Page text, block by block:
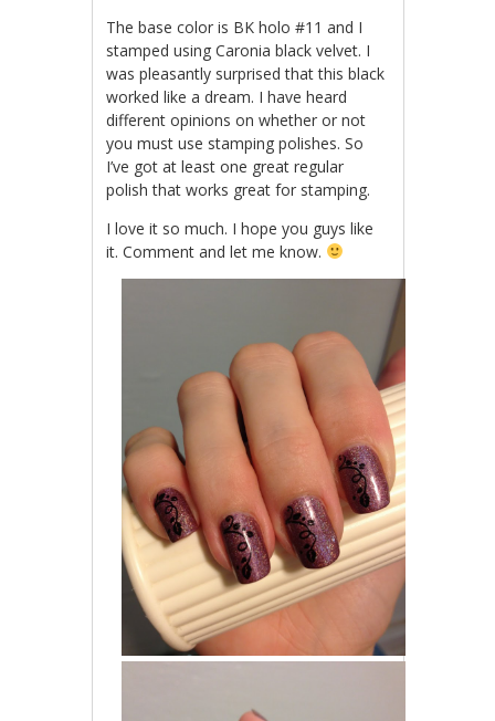
The base color is BK holo #11 and I
stamped using Caronia black velvet. I
was pleasantly surprised that this black
worked like a dream. I have heard
different opinions on whether or not
you must use stamping polishes. So
I’ve got at least one great regular
polish that works great for stamping.
I love it so much. I hope you guys like
it. Comment and let me know.